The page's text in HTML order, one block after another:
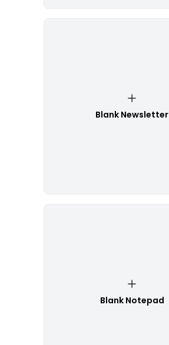
Blank Newsletter
Blank Notepad